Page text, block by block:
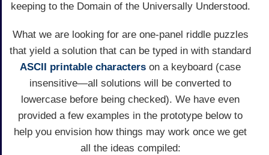
keeping to the Domain of the Universally Understood.
What we are looking for are one-panel riddle puzzles
that yield a solution that can be typed in with standard
ASCII printable characters on a keyboard (case
insensitive—all solutions will be converted to
lowercase before being checked). We have even
provided a few examples in the prototype below to
help you envision how things may work once we get
all the ideas compiled: